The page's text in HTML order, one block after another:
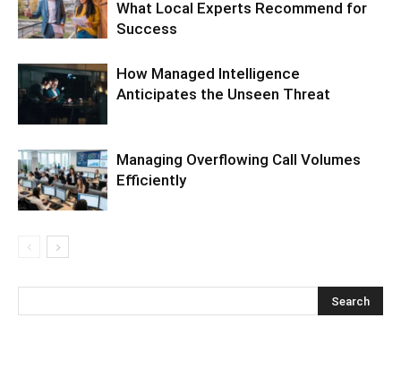
What Local Experts Recommend for
Success
How Managed Intelligence
Anticipates the Unseen Threat
Managing Overflowing Call Volumes
Efficiently